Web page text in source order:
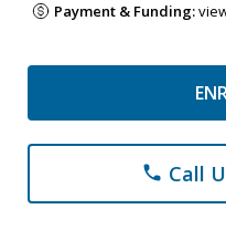
Payment & Funding:
phone Call